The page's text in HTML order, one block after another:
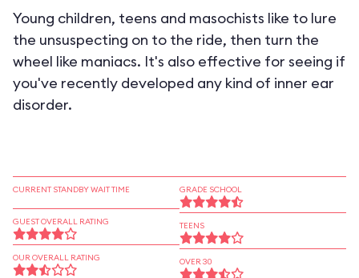
Young children, teens and masochists like to lure
the unsuspecting on to the ride, then turn the
wheel like maniacs. It's also effective for seeing if
you've recently developed any kind of inner ear
disorder.
CURRENT STANDBY WAIT TIME
GUEST OVERALL RATING
OUR OVERALL RATING
GRADE SCHOOL
TEENS
OVER 30